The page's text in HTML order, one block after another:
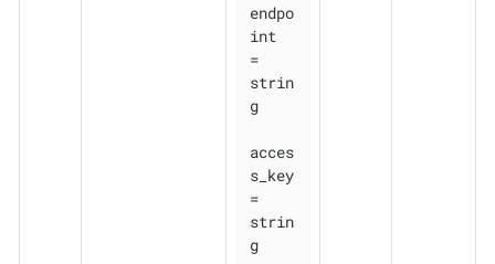
endpo
int
=
strin
g
acces
s_key
=
strin
g